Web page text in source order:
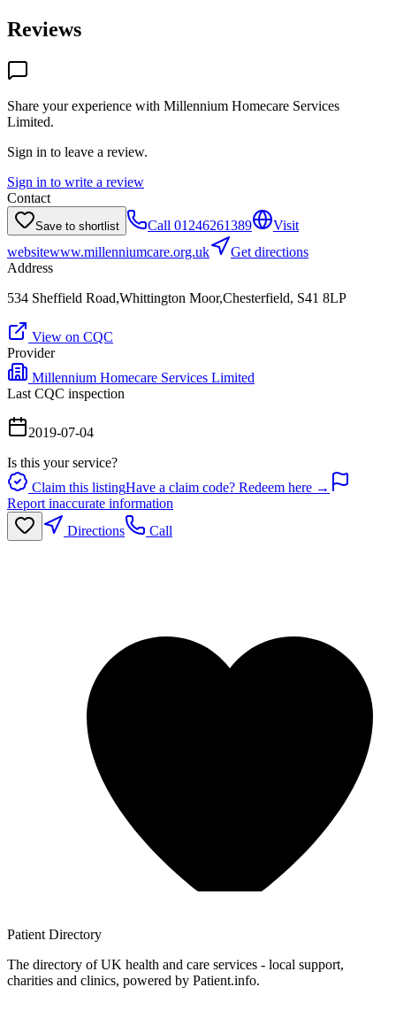
Reviews
Share your experience with Millennium Homecare Services
Limited.
Sign in to leave a review.
Sign in to write a review
Contact
Save to shortlist Call 01246261389
Visit
websitewww.millenniumcare.org.uk
Get directions
Address
534 Sheffield Road,Whittington Moor,Chesterfield, S41 8LP
View on CQC
Provider
Millennium Homecare Services Limited
Last CQC inspection
2019-07-04
Is this your service?
Claim this listingHave a claim code? Redeem here →
Report inaccurate information
Directions
Call
Patient Directory
The directory of UK health and care services - local support,
charities and clinics, powered by Patient.info.